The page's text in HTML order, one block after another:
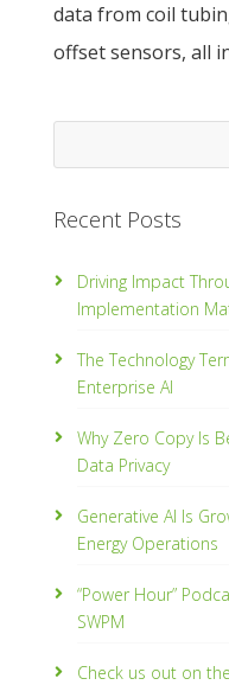
data from coil
offset sensors, all
Recent Posts
Driving Impact
Implementation
The Technology
Enterprise AI
Why Zero Copy Is
Data Privacy
Generative AI Is
Energy Operations
“Power Hour”
SWPM
Check us out on